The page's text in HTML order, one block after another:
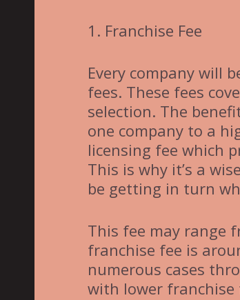
1. Franchise Fee
Every company will
fees. These fees
selection. The
one company to a
licensing fee which
This is why it’s a
be getting in turn
This fee may range
franchise fee is
numerous cases
with lower franchise